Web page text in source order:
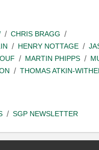
CHRIS BRAGG
HENRY NOTTAGE
MARTIN PHIPPS
THOMAS ATKIN-
SGP NEWSLETTER